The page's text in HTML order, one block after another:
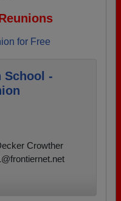
for Free
School -
Crowther